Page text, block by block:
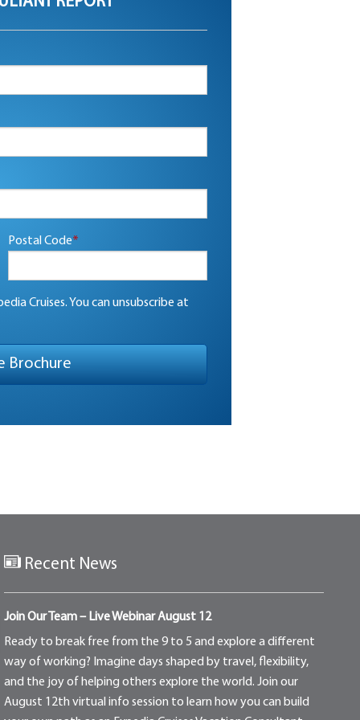
Postal Code*
Cruises. You can unsubscribe at
Recent News
Join Our Team – Live Webinar August 12
Ready to break free from the 9 to 5 and explore a different
way of working? Imagine days shaped by travel, flexibility,
and the joy of helping others explore the world. Join our
August 12th virtual info session to learn how you can build